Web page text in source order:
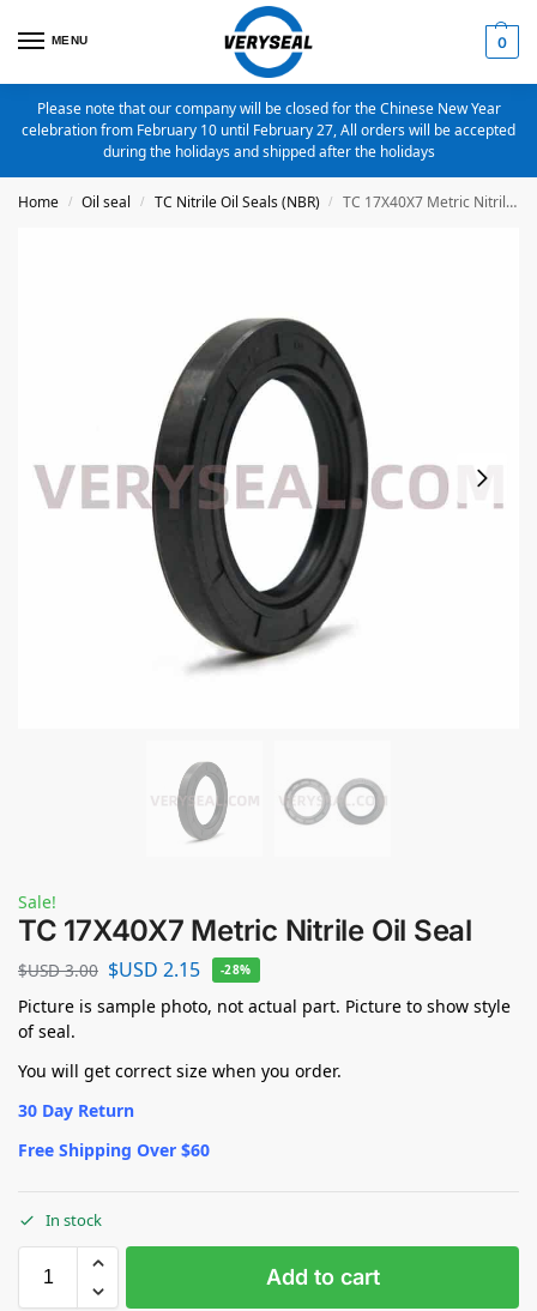
MENU 0
Please note that our company will be closed for the Chinese New Year
celebration from February 10 until February 27, All orders will be accepted
during the holidays and shipped after the holidays
Home / Oil seal / TC Nitrile Oil Seals (NBR) / TC 17X40X7 Metric Nitrile Oil Seal
Sale!
TC 17X40X7 Metric Nitrile Oil Seal
$USD3.00 $USD 2.15 -28%
Picture is sample photo, not actual part. Picture to show style
of seal.
You will get correct size when you order.
30 Day Return
Free Shipping Over $60
In stock
Add to cart